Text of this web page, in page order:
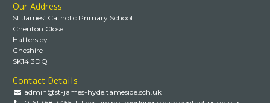
Our Address
St James’ Catholic Primary School
Cheriton Close
Hattersley
Cheshire
SK14 3DQ
Contact Details
admin@st-james-hyde.tameside.sch.uk